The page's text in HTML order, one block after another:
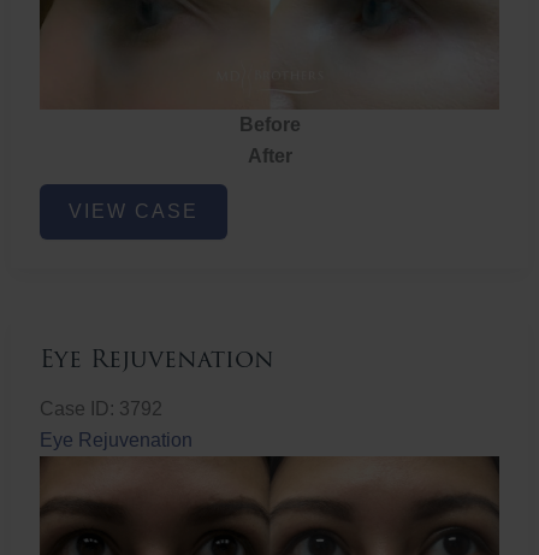
Before
After
Eye
Rejuvenation
VIEW CASE
Eye Rejuvenation
Case ID: 3792
Eye Rejuvenation